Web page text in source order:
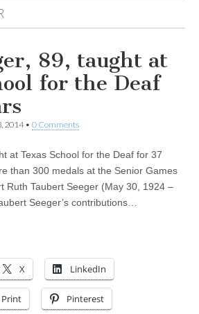
89, taught at
for the Deaf
2014• 0 Comments
at Texas School for the Deaf for 37
than 300 medals at the Senior Games
Ruth Taubert Seeger (May 30, 1924 –
Seeger’s contributions…
X LinkedIn
Print Pinterest